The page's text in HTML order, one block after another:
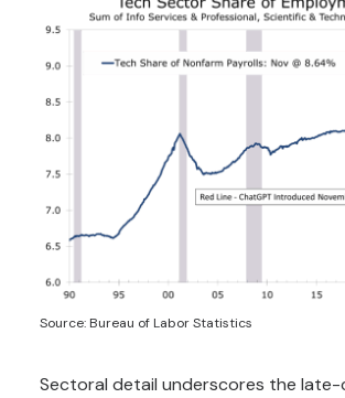
Source: Bureau of Labor Statistics
Sectoral detail underscores the late-